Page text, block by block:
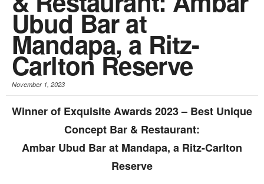
Ubud Bar at
Mandapa, a Ritz-
Carlton Reserve
November 1, 2023
Winner of Exquisite Awards 2023 – Best Unique
Concept Bar & Restaurant:
Ambar Ubud Bar at Mandapa, a Ritz-Carlton
Reserve